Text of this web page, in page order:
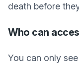
death before
Who can
You can only